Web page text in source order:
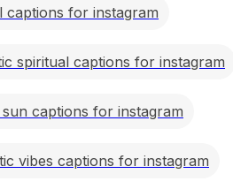
captions for instagram
spiritual captions for instagram
captions for instagram
vibes captions for instagram